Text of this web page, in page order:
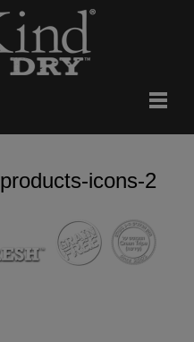
products-icons-2